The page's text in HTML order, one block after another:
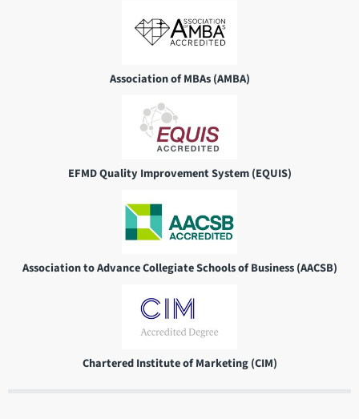
Association of MBAs (AMBA)
EFMD Quality Improvement System (EQUIS)
Association to Advance Collegiate Schools of Business (AACSB)
Chartered Institute of Marketing (CIM)